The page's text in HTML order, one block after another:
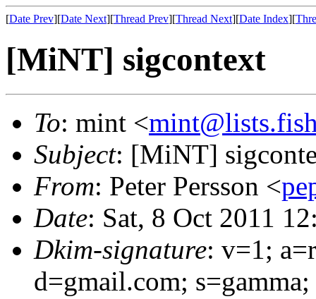
[Date Prev][Date Next][Thread Prev][Thread Next][Date Index][
[MiNT] sigcontext
To: mint <
Subject: [MiNT]
From: Peter Persson <
Date: Sat, 8 Oct 2011
Dkim-signature: v=1;
d=gmail.com;